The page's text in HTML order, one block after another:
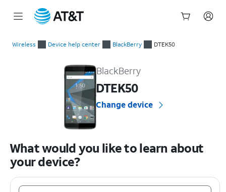
Wireless Device help center BlackBerry DTEK50
BlackBerry
DTEK50
Change device
What would you like to learn about
your device?